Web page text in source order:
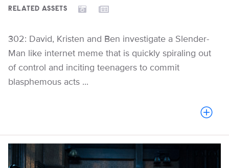
RELATED ASSETS
302: David, Kristen and Ben investigate a Slender-
Man like internet meme that is quickly spiraling out
of control and inciting teenagers to commit
blasphemous acts ...